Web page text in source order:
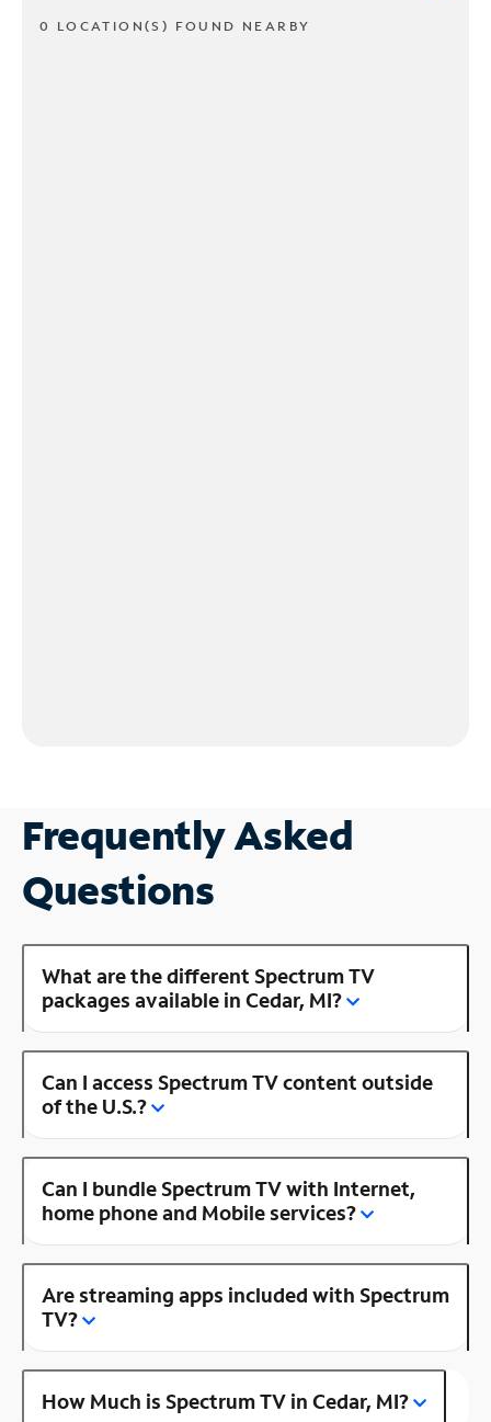
0 LOCATION(S) FOUND NEARBY
Frequently Asked
Questions
What are the different Spectrum TV
packages available in Cedar, MI?
Can I access Spectrum TV content outside
of the U.S.?
Can I bundle Spectrum TV with Internet,
home phone and Mobile services?
Are streaming apps included with Spectrum
TV?
How Much is Spectrum TV in Cedar, MI?